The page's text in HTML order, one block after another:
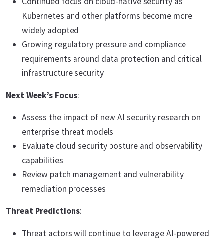
Kubernetes and other platforms become more
widely adopted
Growing regulatory pressure and compliance
requirements around data protection and critical
infrastructure security
Next Week’s Focus:
Assess the impact of new AI security research on
enterprise threat models
Evaluate cloud security posture and observability
capabilities
Review patch management and vulnerability
remediation processes
Threat Predictions:
Threat actors will continue to leverage AI-powered